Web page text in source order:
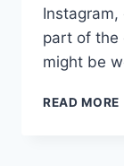
part of the
might be
READ MORE